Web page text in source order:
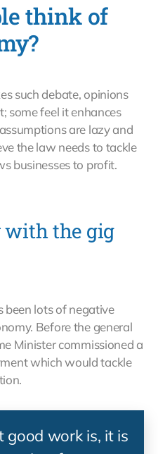
think of
such debate, opinions
some feel it enhances
are lazy and
the law needs to tackle
businesses to profit.
with the gig
been lots of negative
Before the general
Minister commissioned a
which would tackle
good work is, it is